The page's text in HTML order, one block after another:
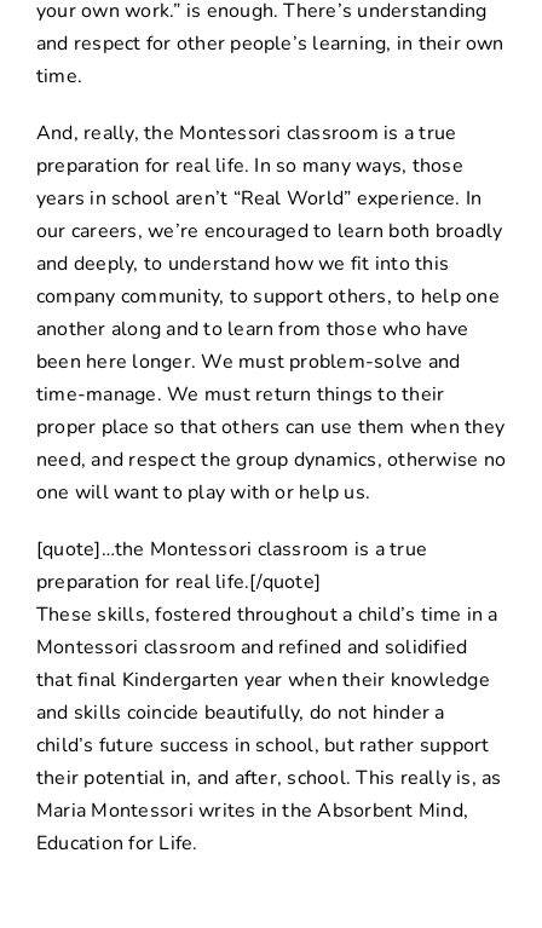
your own work.” is enough. There’s understanding
and respect for other people’s learning, in their own
time.
And, really, the Montessori classroom is a true
preparation for real life. In so many ways, those
years in school aren’t “Real World” experience. In
our careers, we’re encouraged to learn both broadly
and deeply, to understand how we fit into this
company community, to support others, to help one
another along and to learn from those who have
been here longer. We must problem-solve and
time-manage. We must return things to their
proper place so that others can use them when they
need, and respect the group dynamics, otherwise no
one will want to play with or help us.
[quote]…the Montessori classroom is a true
preparation for real life.[/quote]
These skills, fostered throughout a child’s time in a
Montessori classroom and refined and solidified
that final Kindergarten year when their knowledge
and skills coincide beautifully, do not hinder a
child’s future success in school, but rather support
their potential in, and after, school. This really is, as
Maria Montessori writes in the Absorbent Mind,
Education for Life.